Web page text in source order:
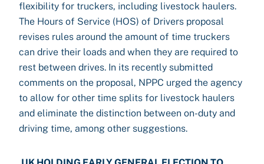
flexibility for truckers, including livestock haulers.
The Hours of Service (HOS) of Drivers proposal
revises rules around the amount of time truckers
can drive their loads and when they are required to
rest between drives. In its recently submitted
comments on the proposal, NPPC urged the agency
to allow for other time splits for livestock haulers
and eliminate the distinction between on-duty and
driving time, among other suggestions.